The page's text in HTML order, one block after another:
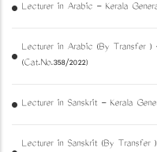
Lecturer in Arabic - Kerala
Lecturer in Arabic (By Transfer )
(Cat.No.358/2022)
Lecturer in Sanskrit - Kerala
Lecturer in Sanskrit (By Transfer